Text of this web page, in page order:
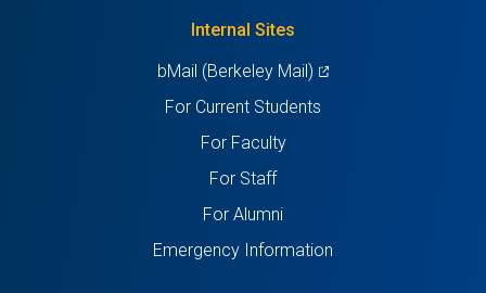
Internal Sites
bMail (Berkeley Mail)(opens
For Current Students
For Faculty
For Staff
For Alumni
Emergency Information